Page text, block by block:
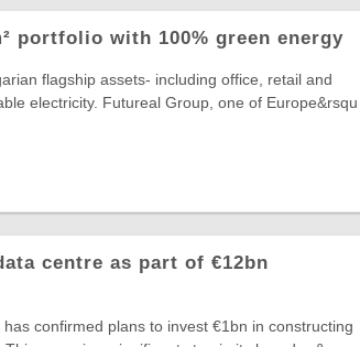
portfolio with 100% green energy
flagship assets- including office, retail and
electricity. Futureal Group, one of Europe&rsqu
centre as part of €12bn
confirmed plans to invest €1bn in constructing